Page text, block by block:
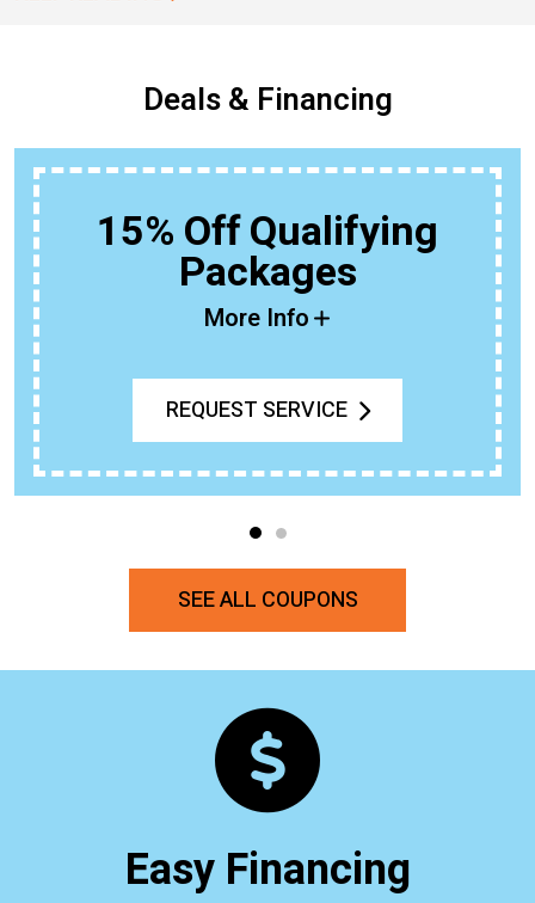
Deals & Financing
15% Off Qualifying
Packages
More Info
REQUEST SERVICE
SEE ALL COUPONS
Easy Financing